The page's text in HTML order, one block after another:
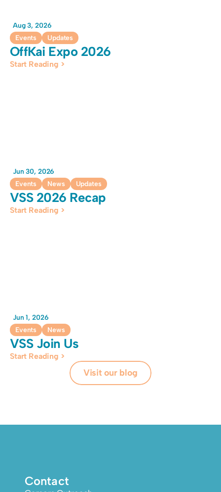
Aug 3, 2026
Events
Updates
OffKai Expo 2026
Start Reading >
Jun 30, 2026
Events
News Updates
VSS 2026 Recap
Start Reading >
Jun 1, 2026
Events
News
VSS Join Us
Start Reading >
Visit our blog
Contact